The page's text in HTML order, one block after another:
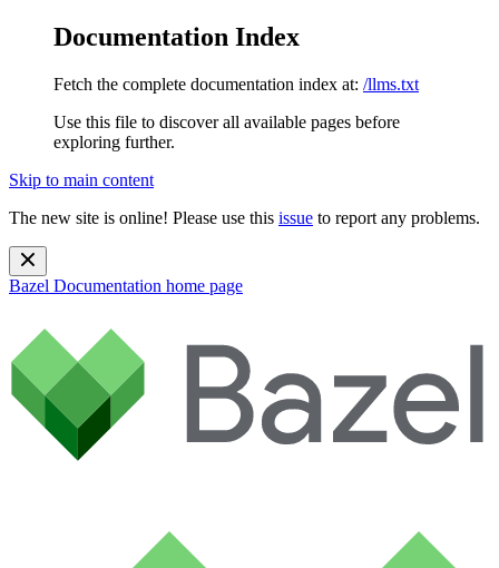
Documentation Index
Fetch the complete documentation index at: /llms.txt
Use this file to discover all available pages before
exploring further.
Skip to main content
The new site is online! Please use this issue to report any problems.
Bazel Documentation home page